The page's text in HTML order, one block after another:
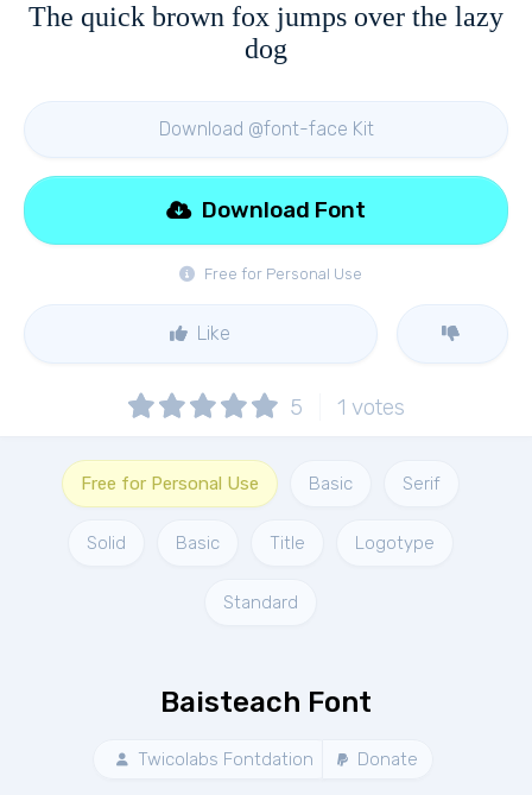
The quick brown fox jumps over the lazy
dog
Download @font-face Kit
Free for Personal Use
Download Font
Like
5 1 votes
Free for Personal Use Basic Serif
Solid Basic Title Logotype
Standard
Baisteach Font
Twicolabs Fontdation Donate